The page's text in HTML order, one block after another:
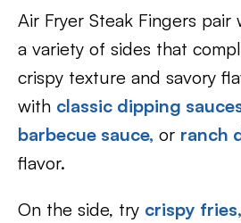
Air Fryer Steak Fingers
a variety of sides that
crispy texture and savory
with classic dipping
barbecue sauce, or ranch
flavor.
On the side, try crispy fries,